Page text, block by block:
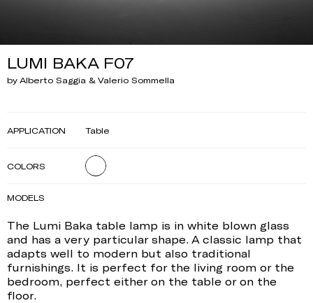
LUMI BAKA F07
by Alberto Saggia & Valerio Sommella
The Lumi Baka table lamp is in white blown glass
and has a very particular shape. A classic lamp that
adapts well to modern but also traditional
furnishings. It is perfect for the living room or the
bedroom, perfect either on the table or on the
floor.
APPLICATION Table
COLORS
MODELS